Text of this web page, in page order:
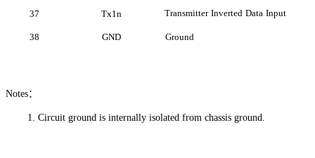
37 Tx1n Transmitter Inverted Data Input
38 GND Ground
Notes：
1. Circuit ground is internally isolated from chassis ground.